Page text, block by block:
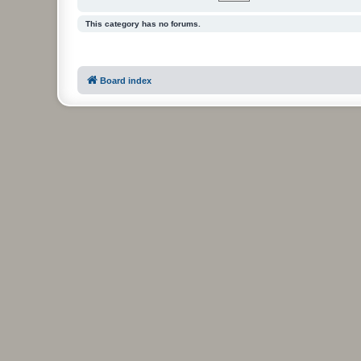
This category has no forums.
Board index